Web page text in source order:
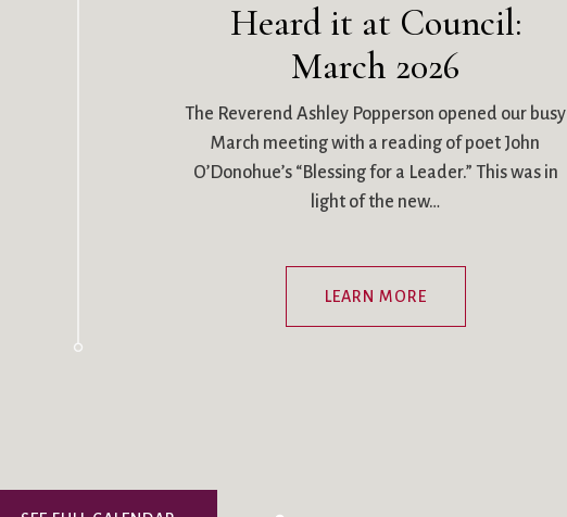
Heard it at Council:
March 2026
The Reverend Ashley Popperson opened our busy
March meeting with a reading of poet John
O’Donohue’s “Blessing for a Leader.” This was in
light of the new…
LEARN MORE